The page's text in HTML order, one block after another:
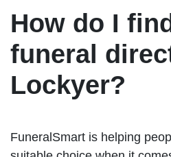
How do I
funeral
Lockyer?
FuneralSmart is helping